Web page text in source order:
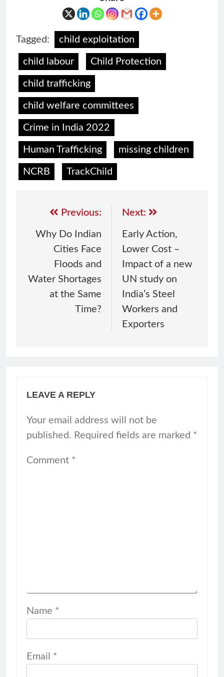
Tagged: child exploitation
child labour Child Protection
child trafficking
child welfare committees
Crime in India 2022
Human Trafficking missing children
NCRB TrackChild
Previous:
Why Do Indian
Cities Face
Floods and
Water Shortages
at the Same
Time?
Next:
Early Action,
Lower Cost –
Impact of a new
UN study on
India’s Steel
Workers and
Exporters
LEAVE A REPLY
Your email address will not be
published. Required fields are marked *
Comment *
Name *
Email *